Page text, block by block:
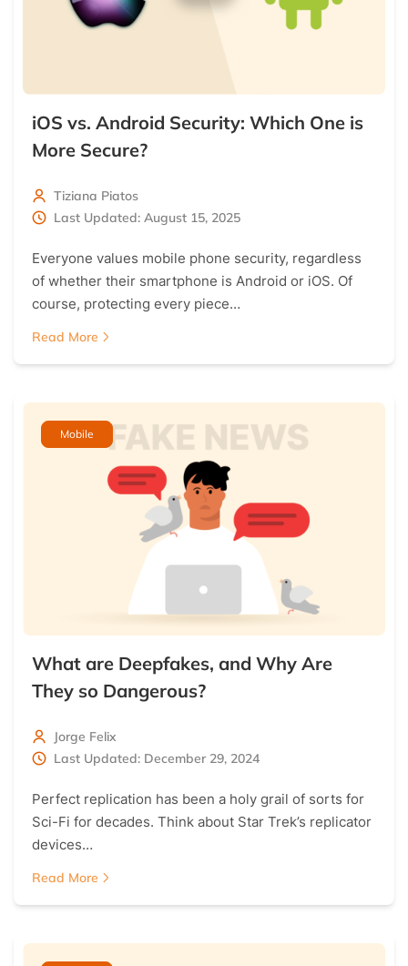
iOS vs. Android Security: Which One is
More Secure?
Tiziana Piatos
Last Updated: August 15, 2025
Everyone values mobile phone security, regardless
of whether their smartphone is Android or iOS. Of
course, protecting every piece…
Read More
Mobile
What are Deepfakes, and Why Are
They so Dangerous?
Jorge Felix
Last Updated: December 29, 2024
Perfect replication has been a holy grail of sorts for
Sci-Fi for decades. Think about Star Trek’s replicator
devices…
Read More